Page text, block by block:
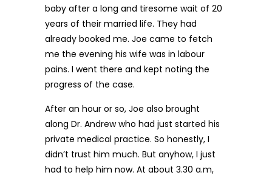
baby after a long and tiresome wait of 20
years of their married life. They had
already booked me. Joe came to fetch
me the evening his wife was in labour
pains. I went there and kept noting the
progress of the case.
After an hour or so, Joe also brought
along Dr. Andrew who had just started his
private medical practice. So honestly, I
didn’t trust him much. But anyhow, I just
had to help him now. At about 3.30 a.m,